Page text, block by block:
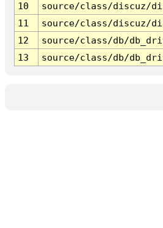
10
source/class/discuz/
11
source/class/discuz/
12
source/class/db/
13
source/class/db/